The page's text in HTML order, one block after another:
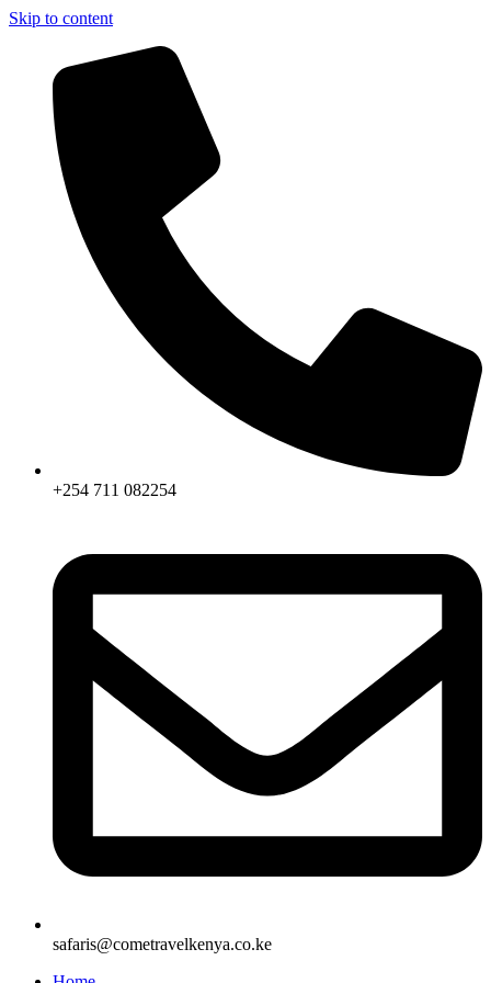
Skip to content
+254 711 082254
safaris@cometravelkenya.co.ke